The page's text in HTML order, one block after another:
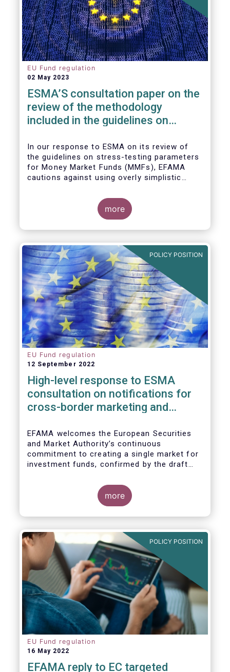
EU Fund regulation
02 May 2023
ESMA’S consultation paper on the
review of the methodology
included in the guidelines on
MMF regulation (MMFR)
In our response to ESMA on its review of
the guidelines on stress-testing parameters
for Money Market Funds (MMFs), EFAMA
cautions against using overly simplistic
more
POLICY POSITION
EU Fund regulation
12 September 2022
High-level response to ESMA
consultation on notifications for
cross-border marketing and
EFAMA welcomes the European Securities
and Market Authority’s continuous
commitment to creating a single market for
investment funds, confirmed by the draft
consideration. These RTS/ITS would further
harmonise information that asset managers
should provide to their national competent
authorities before marketing or managing an
thus facilitating intra-EU product
distribution.
more
POLICY POSITION
EU Fund regulation
16 May 2022
EFAMA reply to EC targeted